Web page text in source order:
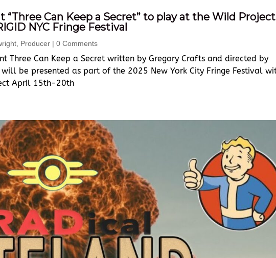
“Three Can Keep a Secret” to play at the Wild Project
NYC Fringe Festival
Producer | 0 Comments
Three Can Keep a Secret written by Gregory Crafts and directed by
be presented as part of the 2025 New York City Fringe Festival
April 15th-20th